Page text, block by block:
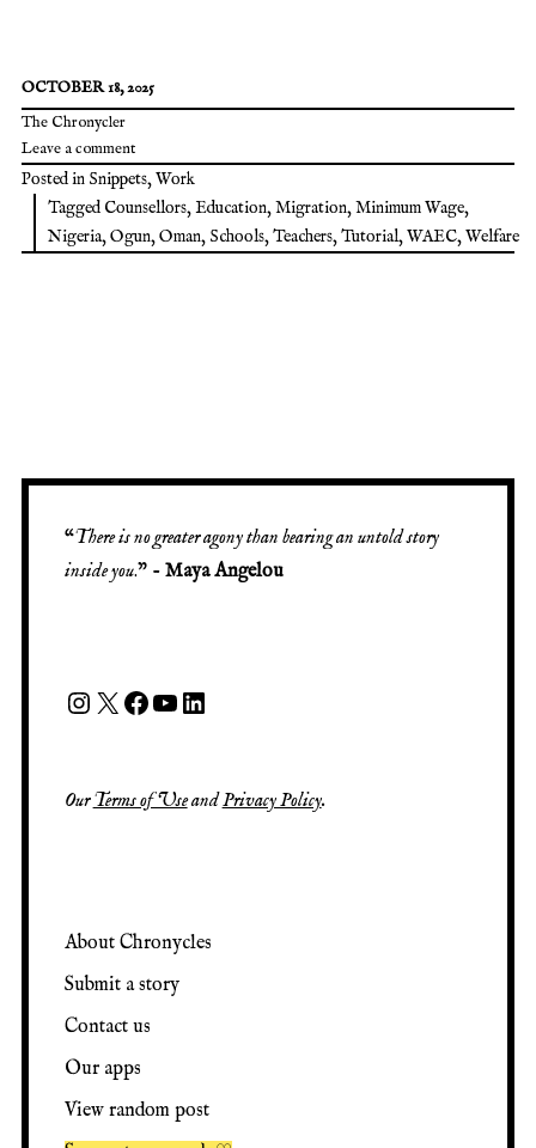
OCTOBER 18, 2025
The Chronycler
Leave a comment
Posted in Snippets,Work
Tagged Counsellors,Education,Migration,Minimum Wage,
Nigeria,Ogun,Oman, Schools,Teachers,Tutorial,WAEC,Welfare
“There is no greater agony than bearing an untold story
inside you.” - Maya Angelou
OurTerms of UseandPrivacy Policy.
About Chronycles
Submit a story
Contact us
Our apps
View random post